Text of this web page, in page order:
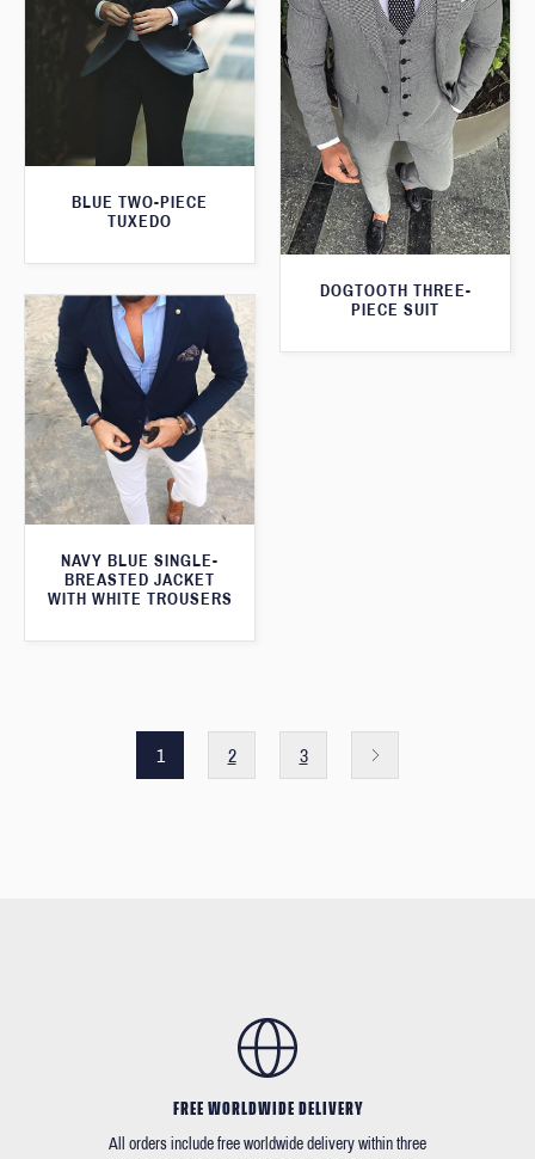
BLUE TWO-PIECE
TUXEDO
DOGTOOTH THREE-
PIECE SUIT
NAVY BLUE SINGLE-
BREASTED JACKET
WITH WHITE TROUSERS
1 2 3
FREE WORLDWIDE DELIVERY
All orders include free worldwide delivery within three